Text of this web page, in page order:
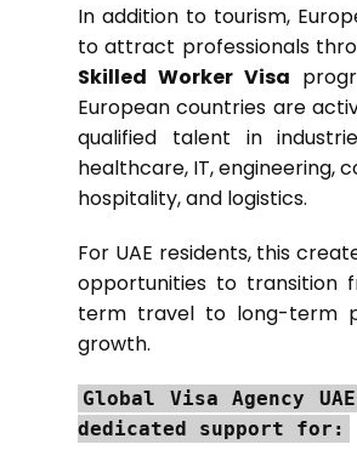
In addition to tourism,
to attract professionals
Skilled Worker Visa
European countries are
qualified talent in
healthcare, IT, engineering,
hospitality, and logistics.
For UAE residents, this
opportunities to transition
term travel to long-term
growth.
Global Visa Agency
dedicated support for: